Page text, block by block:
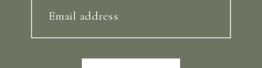
Email address